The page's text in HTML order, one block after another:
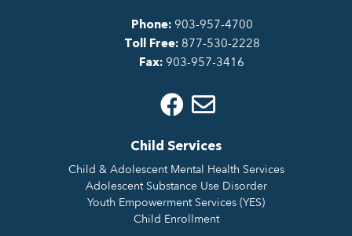
Phone: 903-957-4700
Toll Free: 877-530-2228
Fax: 903-957-3416
Child Services
Child & Adolescent Mental Health Services
Adolescent Substance Use Disorder
Youth Empowerment Services (YES)
Child Enrollment